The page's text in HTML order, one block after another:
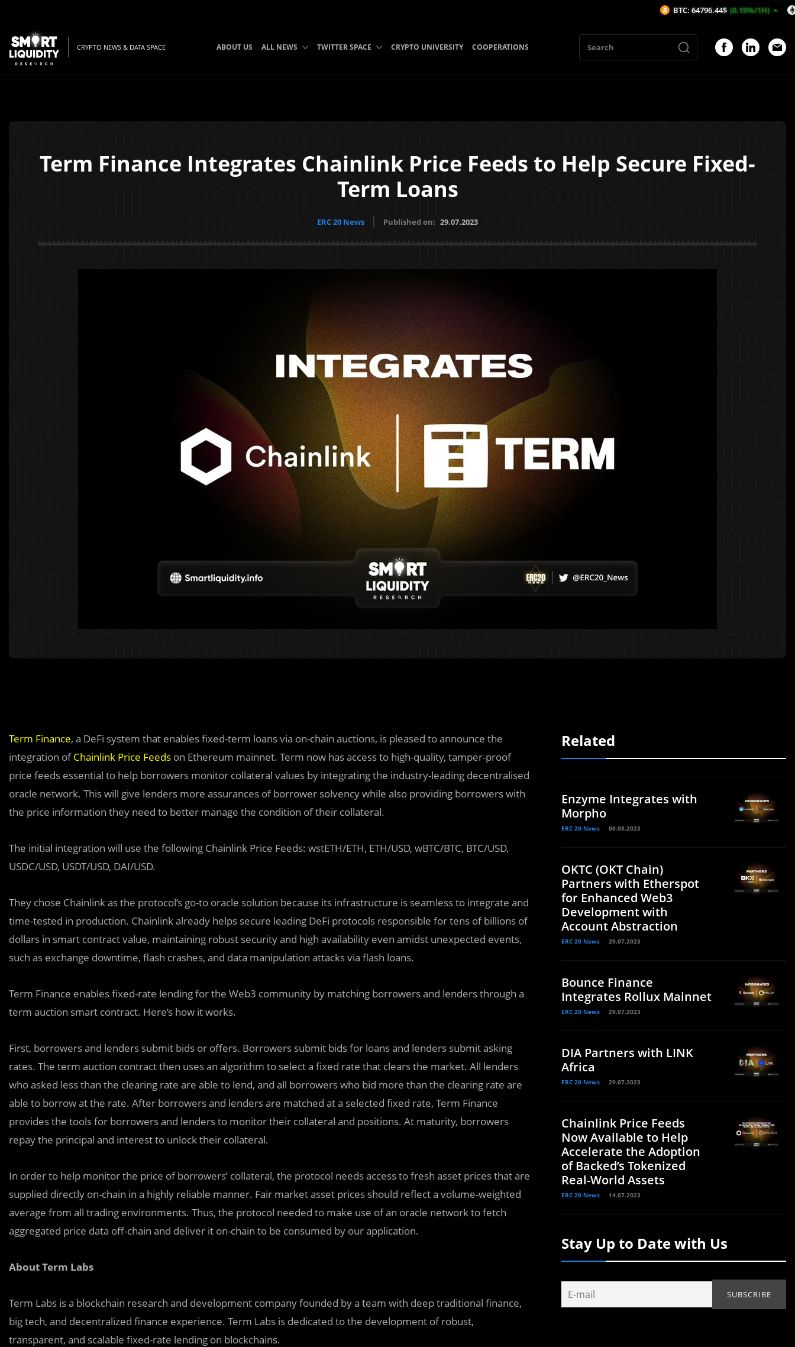
CRYPTO NEWS & DATA SPACE ABOUT US ALL NEWS TWITTER SPACE CRYPTO UNIVERSITY COOPERATIONS
Term Finance Integrates Chainlink Price Feeds to Help Secure Fixed-
Term Loans
ERC 20 News Published on: 29.07.2023
Term Finance, a DeFi system that enables fixed-term loans via on-chain auctions, is pleased to announce the
integration ofChainlink Price Feeds on Ethereum mainnet. Term now has access to high-quality, tamper-proof
price feeds essential to help borrowers monitor collateral values by integrating the industry-leading decentralised
oracle network. This will give lenders more assurances of borrower solvency while also providing borrowers with
the price information they need to better manage the condition of their collateral.
The initial integration will use the following Chainlink Price Feeds: wstETH/ETH, ETH/USD, wBTC/BTC, BTC/USD,
USDC/USD, USDT/USD, DAI/USD.
They chose Chainlink as the protocol’s go-to oracle solution because its infrastructure is seamless to integrate and
time-tested in production. Chainlink already helps secure leading DeFi protocols responsible for tens of billions of
dollars in smart contract value, maintaining robust security and high availability even amidst unexpected events,
such as exchange downtime, flash crashes, and data manipulation attacks via flash loans.
Term Finance enables fixed-rate lending for the Web3 community by matching borrowers and lenders through a
term auction smart contract. Here’s how it works.
First, borrowers and lenders submit bids or offers. Borrowers submit bids for loans and lenders submit asking
rates. The term auction contract then uses an algorithm to select a fixed rate that clears the market. All lenders
who asked less than the clearing rate are able to lend, and all borrowers who bid more than the clearing rate are
able to borrow at the rate. After borrowers and lenders are matched at a selected fixed rate, Term Finance
provides the tools for borrowers and lenders to monitor their collateral and positions. At maturity, borrowers
repay the principal and interest to unlock their collateral.
In order to help monitor the price of borrowers’ collateral, the protocol needs access to fresh asset prices that are
supplied directly on-chain in a highly reliable manner. Fair market asset prices should reflect a‏ volume-weighted
average from all trading environments. Thus, the protocol needed to make use of an oracle network to fetch
aggregated price data off-chain and deliver it on-chain to be consumed by our application.
About Term Labs
Term Labs is a blockchain research and development company founded by a team with deep traditional finance,
big tech, and decentralized finance experience. Term Labs is dedicated to the development of robust,
transparent, and scalable fixed-rate lending on blockchains.
Related
Enzyme Integrates with
Morpho
ERC 20 News 06.08.2023
OKTC (OKT Chain)
Partners with Etherspot
for Enhanced Web3
Development with
Account Abstraction
ERC 20 News 29.07.2023
Bounce Finance
Integrates Rollux Mainnet
ERC 20 News 29.07.2023
DIA Partners with LINK
Africa
ERC 20 News 29.07.2023
Chainlink Price Feeds
Now Available to Help
Accelerate the Adoption
of Backed’s Tokenized
Real-World Assets
ERC 20 News 14.07.2023
Stay Up to Date with Us
BTC: 64796.44$ (0.19%/1H) ETH: